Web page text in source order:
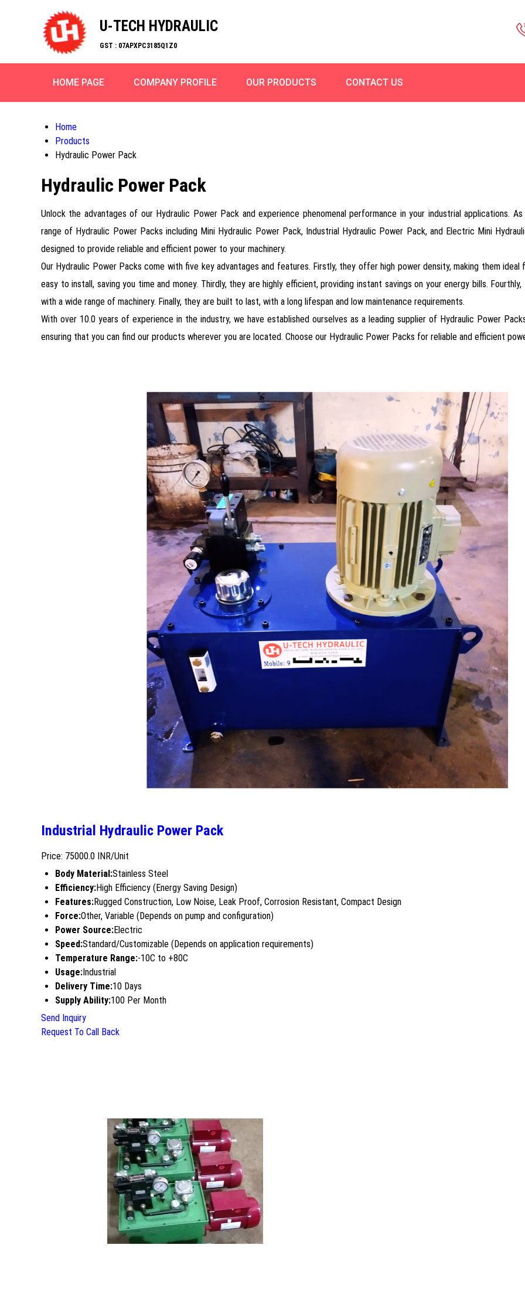
U-TECH HYDRAULIC
GST : 07APXPC3185Q1Z0
HOME PAGE COMPANY PROFILE OUR PRODUCTS CONTACT US
Home
Products
Hydraulic Power Pack
Hydraulic Power Pack
Unlock the advantages of our Hydraulic Power Pack and experience phenomenal performance in your industrial applications.
range of Hydraulic Power Packs including Mini Hydraulic Power Pack, Industrial Hydraulic Power Pack, and Electric Mini
designed to provide reliable and efficient power to your machinery.
Our Hydraulic Power Packs come with five key advantages and features. Firstly, they offer high power density, making them
easy to install, saving you time and money. Thirdly, they are highly efficient, providing instant savings on your energy bills.
with a wide range of machinery. Finally, they are built to last, with a long lifespan and low maintenance requirements.
With over 10.0 years of experience in the industry, we have established ourselves as a leading supplier of Hydraulic Power
ensuring that you can find our products wherever you are located. Choose our Hydraulic Power Packs for reliable and efficient
Industrial Hydraulic Power Pack
Price: 75000.0 INR/Unit
Body Material:Stainless Steel
Efficiency:High Efficiency (Energy Saving Design)
Features:Rugged Construction, Low Noise, Leak Proof, Corrosion Resistant, Compact Design
Force:Other, Variable (Depends on pump and configuration)
Power Source:Electric
Speed:Standard/Customizable (Depends on application requirements)
Temperature Range:-10C to +80C
Usage:Industrial
Delivery Time:10 Days
Supply Ability:100 Per Month
Send Inquiry
Request To Call Back